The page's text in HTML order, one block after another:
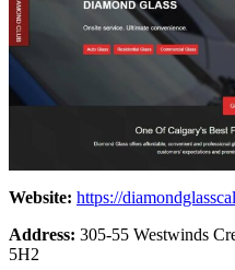
Website: https://
Address: 305-55 Westwinds
5H2